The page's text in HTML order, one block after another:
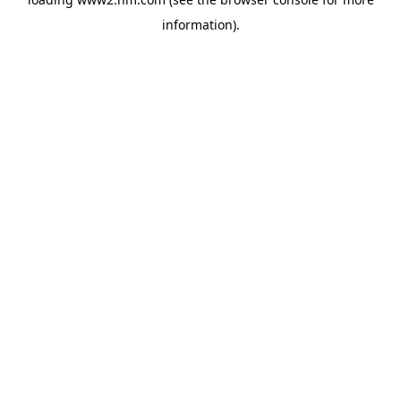
information).